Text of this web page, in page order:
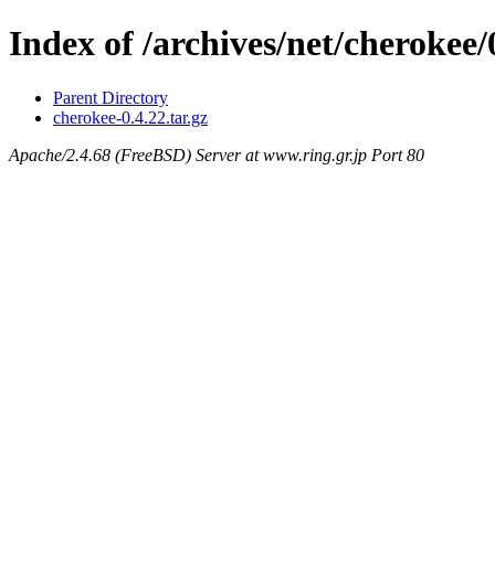
Index of /archives/net/cherokee/
Parent Directory
cherokee-0.4.22.tar.gz
Apache/2.4.68 (FreeBSD) Server at www.ring.gr.jp Port 80